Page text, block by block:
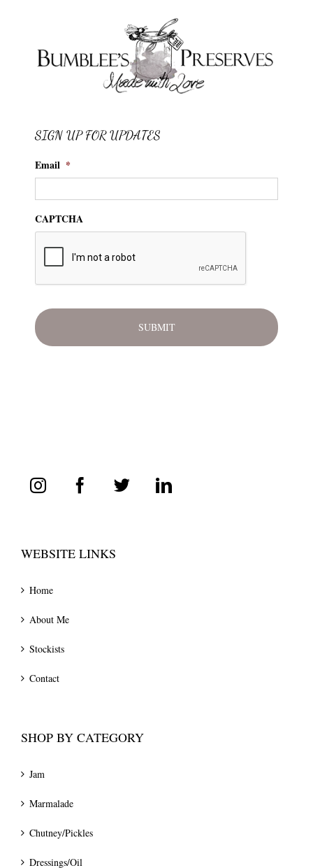
SIGN UP FOR UPDATES
Email *
CAPTCHA
WEBSITE LINKS
Home
About Me
Stockists
Contact
SHOP BY CATEGORY
Jam
Marmalade
Chutney/Pickles
Dressings/Oil